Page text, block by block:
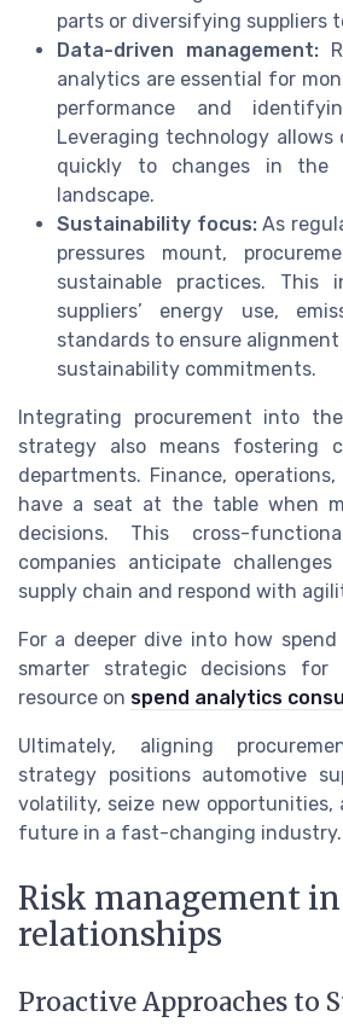
parts or diversifying suppliers
Data-driven management:
analytics are essential for
performance and
Leveraging technology allows
quickly to changes in the
landscape.
Sustainability focus:As
pressures mount,
sustainable practices. This
suppliers’ energy use,
standards to ensure
sustainability commitments.
Integrating procurement into the
strategy also means fostering
departments. Finance, operations,
have a seat at the table when
decisions. This cross-
companies anticipate
supply chain and respond with
For a deeper dive into how
smarter strategic decisions for
resource on spend analytics
Ultimately, aligning
strategy positions automotive
volatility, seize new opportunities,
future in a fast-changing industry.
Risk management
relationships
Proactive Approaches to